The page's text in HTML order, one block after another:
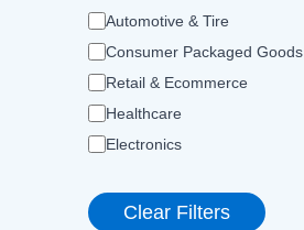
Automotive & Tire
Consumer Packaged Goods
Retail & Ecommerce
Healthcare
Electronics
Clear Filters